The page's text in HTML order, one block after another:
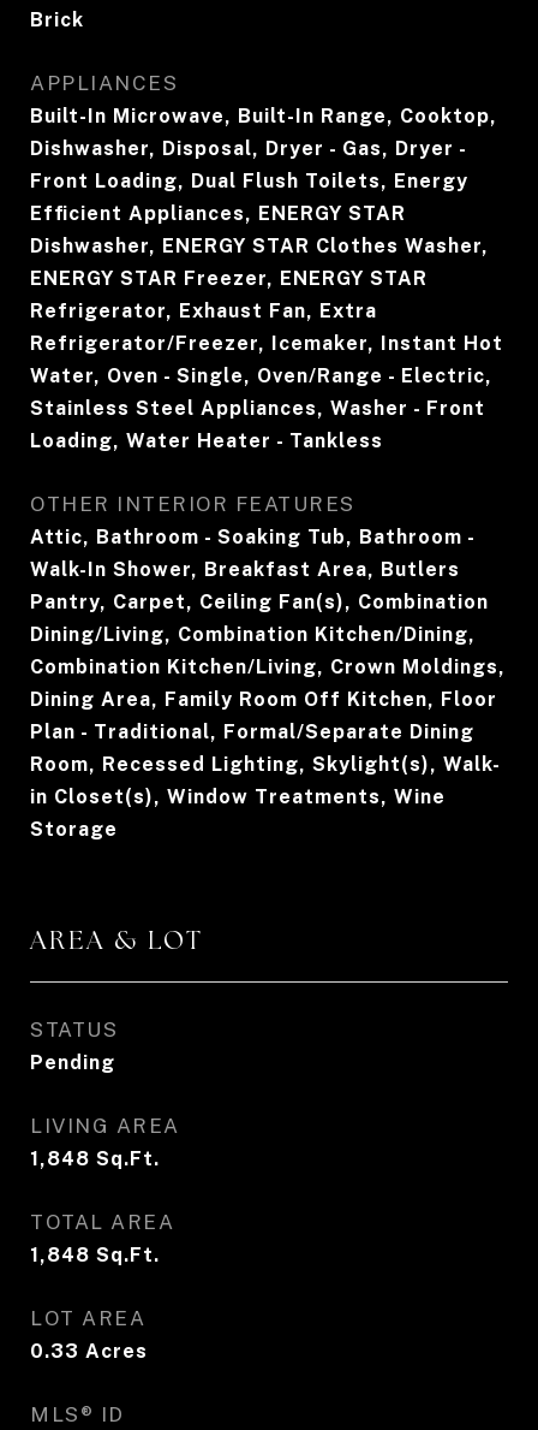
Brick
APPLIANCES
Built-In Microwave, Built-In Range, Cooktop,
Dishwasher, Disposal, Dryer - Gas, Dryer -
Front Loading, Dual Flush Toilets, Energy
Efficient Appliances, ENERGY STAR
Dishwasher, ENERGY STAR Clothes Washer,
ENERGY STAR Freezer, ENERGY STAR
Refrigerator, Exhaust Fan, Extra
Refrigerator/Freezer, Icemaker, Instant Hot
Water, Oven - Single, Oven/Range - Electric,
Stainless Steel Appliances, Washer - Front
Loading, Water Heater - Tankless
OTHER INTERIOR FEATURES
Attic, Bathroom - Soaking Tub, Bathroom -
Walk-In Shower, Breakfast Area, Butlers
Pantry, Carpet, Ceiling Fan(s), Combination
Dining/Living, Combination Kitchen/Dining,
Combination Kitchen/Living, Crown Moldings,
Dining Area, Family Room Off Kitchen, Floor
Plan - Traditional, Formal/Separate Dining
Room, Recessed Lighting, Skylight(s), Walk-
in Closet(s), Window Treatments, Wine
Storage
AREA & LOT
STATUS
Pending
LIVING AREA
1,848 Sq.Ft.
TOTAL AREA
1,848 Sq.Ft.
LOT AREA
0.33 Acres
MLS® ID